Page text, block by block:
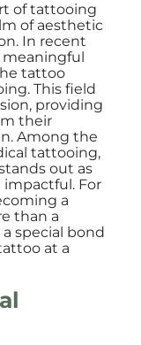
of tattooing
of aesthetic
In recent
meaningful
tattoo
This field
providing
their
Among the
tattooing,
out as
For
a
than a
special bond
at a